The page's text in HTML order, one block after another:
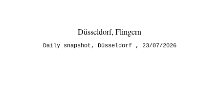
Düsseldorf, Flingern
Daily snapshot, Düsseldorf 23/07/2026